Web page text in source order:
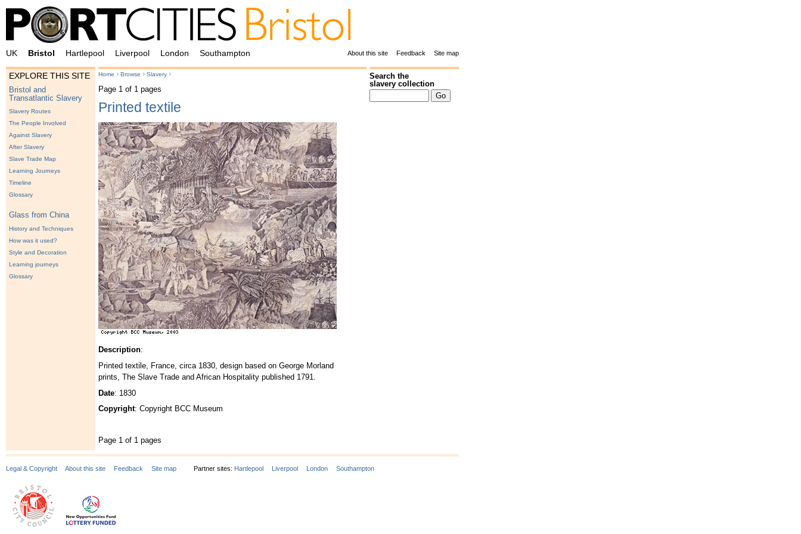
UK Bristol Hartlepool Liverpool London Southampton About this site Feedback Site map
EXPLORE THIS SITE
Bristol and
Transatlantic Slavery
Slavery Routes
The People Involved
Against Slavery
After Slavery
Slave Trade Map
Learning Journeys
Timeline
Glossary
Glass from China
History and Techniques
How was it used?
Style and Decoration
Learning journeys
Glossary
Home › Browse › Slavery ›
Page 1 of 1 pages
Printed textile
Description:
Printed textile, France, circa 1830, design based on George Morland
prints, The Slave Trade and African Hospitality published 1791.
Date: 1830
Copyright: Copyright BCC Museum
Page 1 of 1 pages
Search the
slavery collection
Legal & Copyright About this site Feedback Site map Partner sites: Hartlepool Liverpool London Southampton